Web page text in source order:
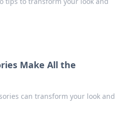
Make All the
can transform your look and